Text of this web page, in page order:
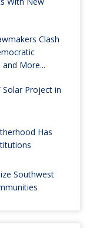
Clash
More...
Solar Project in
Has
Southwest